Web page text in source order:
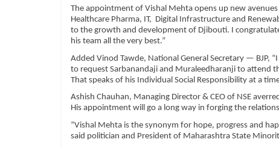
The appointment of Vishal Mehta opens up new
Healthcare Pharma, IT, Digital Infrastructure and
to the growth and development of Djibouti. I
his team all the very best.”
Added Vinod Tawde, National General Secretary — BJP,
to request Sarbanandaji and Muraleedharanji to attend
That speaks of his Individual Social Responsibility at a
Ashish Chauhan, Managing Director & CEO of NSE
His appointment will go a long way in forging the
“Vishal Mehta is the synonym for hope, progress and
said politician and President of Maharashtra State